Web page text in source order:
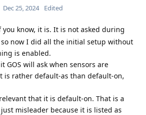
Dec 25, 2024 Edited
you know, it is. It is not asked during
now I did all the initial setup without
is enabled.
GOS will ask when sensors are
is rather default-as than default-on,
that it is default-on. That is a
misleader because it is listed as